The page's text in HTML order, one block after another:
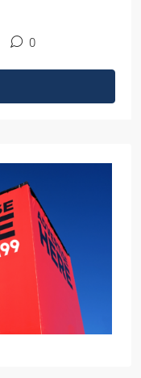
0